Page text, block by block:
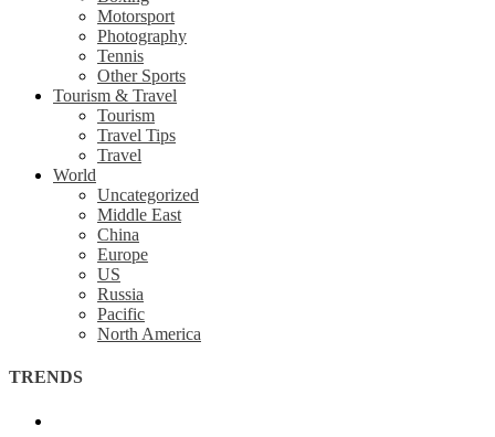
Motorsport
Photography
Tennis
Other Sports
Tourism & Travel
Tourism
Travel Tips
Travel
World
Uncategorized
Middle East
China
Europe
US
Russia
Pacific
North America
TRENDS